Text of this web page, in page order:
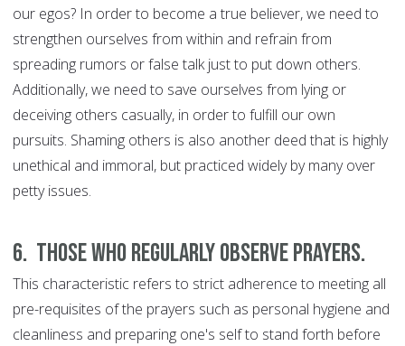
our egos? In order to become a true believer, we need to
strengthen ourselves from within and refrain from
spreading rumors or false talk just to put down others.
Additionally, we need to save ourselves from lying or
deceiving others casually, in order to fulfill our own
pursuits. Shaming others is also another deed that is highly
unethical and immoral, but practiced widely by many over
petty issues.
6. Those who regularly observe prayers.
This characteristic refers to strict adherence to meeting all
pre-requisites of the prayers such as personal hygiene and
cleanliness and preparing one's self to stand forth before